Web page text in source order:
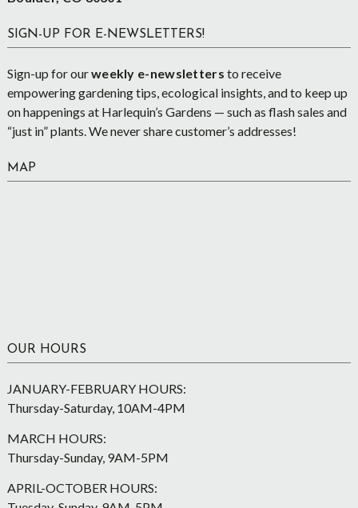
SIGN-UP FOR E-NEWSLETTERS!
Sign-up for ourweekly e-newsletters to receive
empowering gardening tips, ecological insights, and to keep up
on happenings at Harlequin’s Gardens — such as flash sales and
“just in” plants. We never share customer’s addresses!
MAP
OUR HOURS
JANUARY-FEBRUARY HOURS:
Thursday-Saturday, 10AM-4PM
MARCH HOURS:
Thursday-Sunday, 9AM-5PM
APRIL-OCTOBER HOURS: